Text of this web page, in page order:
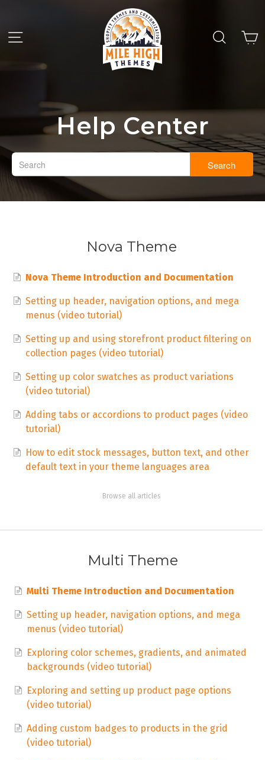
Help Center
Search
Nova Theme
Nova Theme Introduction and Documentation
Setting up header, navigation options, and mega
menus (video tutorial)
Setting up and using storefront product filtering on
collection pages (video tutorial)
Setting up color swatches as product variations
(video tutorial)
Adding tabs or accordions to product pages (video
tutorial)
How to edit stock messages, button text, and other
default text in your theme languages area
Browse all articles
Multi Theme
Multi Theme Introduction and Documentation
Setting up header, navigation options, and mega
menus (video tutorial)
Exploring color schemes, gradients, and animated
backgrounds (video tutorial)
Exploring and setting up product page options
(video tutorial)
Adding custom badges to products in the grid
(video tutorial)